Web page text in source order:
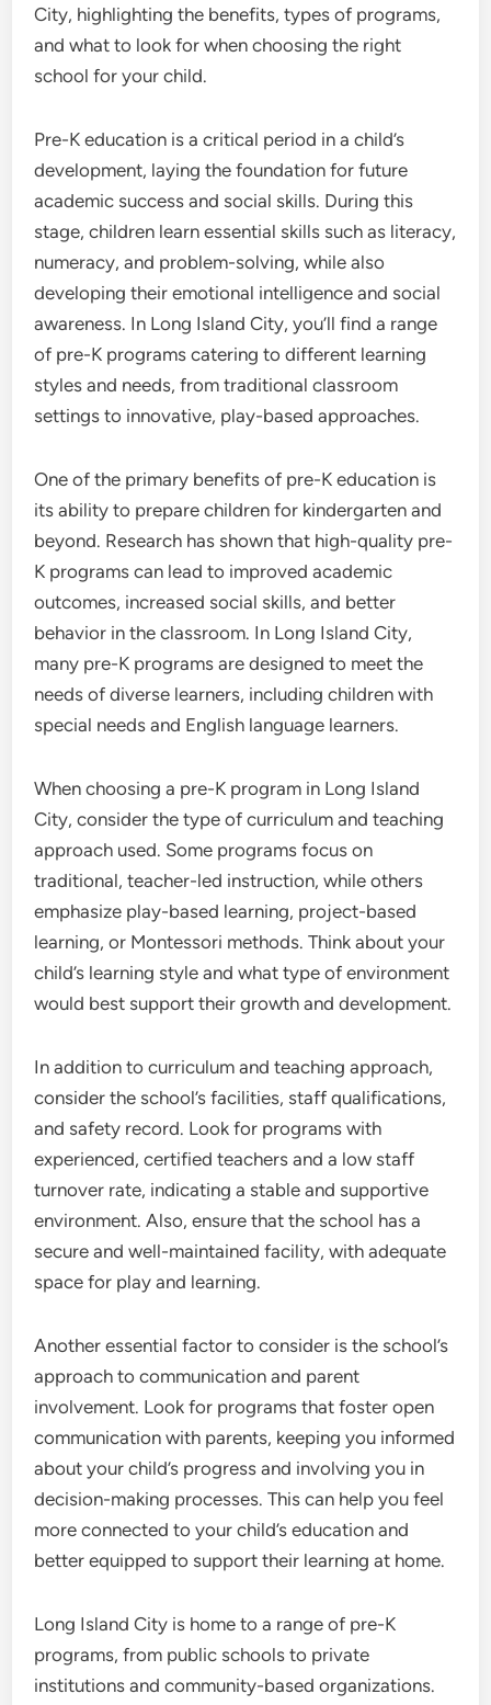
City, highlighting the benefits, types of programs,
and what to look for when choosing the right
school for your child.
Pre-K education is a critical period in a child’s
development, laying the foundation for future
academic success and social skills. During this
stage, children learn essential skills such as literacy,
numeracy, and problem-solving, while also
developing their emotional intelligence and social
awareness. In Long Island City, you’ll find a range
of pre-K programs catering to different learning
styles and needs, from traditional classroom
settings to innovative, play-based approaches.
One of the primary benefits of pre-K education is
its ability to prepare children for kindergarten and
beyond. Research has shown that high-quality pre-
K programs can lead to improved academic
outcomes, increased social skills, and better
behavior in the classroom. In Long Island City,
many pre-K programs are designed to meet the
needs of diverse learners, including children with
special needs and English language learners.
When choosing a pre-K program in Long Island
City, consider the type of curriculum and teaching
approach used. Some programs focus on
traditional, teacher-led instruction, while others
emphasize play-based learning, project-based
learning, or Montessori methods. Think about your
child’s learning style and what type of environment
would best support their growth and development.
In addition to curriculum and teaching approach,
consider the school’s facilities, staff qualifications,
and safety record. Look for programs with
experienced, certified teachers and a low staff
turnover rate, indicating a stable and supportive
environment. Also, ensure that the school has a
secure and well-maintained facility, with adequate
space for play and learning.
Another essential factor to consider is the school’s
approach to communication and parent
involvement. Look for programs that foster open
communication with parents, keeping you informed
about your child’s progress and involving you in
decision-making processes. This can help you feel
more connected to your child’s education and
better equipped to support their learning at home.
Long Island City is home to a range of pre-K
programs, from public schools to private
institutions and community-based organizations.